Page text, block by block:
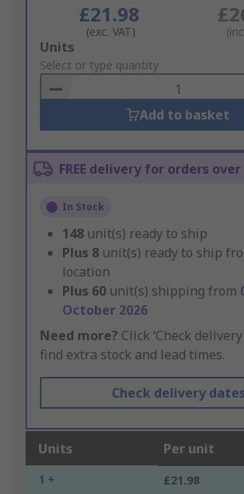
£21.98
(exc. VAT)
Add
to
Basket
Units
Select or type quantity
Add to basket
FREE delivery for orders over
In Stock
148 unit(s) ready to ship
Plus 8 unit(s) ready to ship
location
Plus 60 unit(s) shipping from
October 2026
Need more? Click ‘Check
find extra stock and lead times.
Check delivery
Units Per unit
1 + £21.98